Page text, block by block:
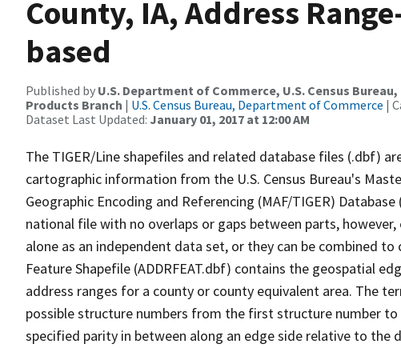
County, IA, Address
based
Published by U.S. Department of Commerce, U.S. Census
Products Branch | U.S. Census Bureau, Department of Commerce |
Dataset Last Updated: January 01, 2017 at 12:00 AM
The TIGER/Line shapefiles and related database files (.dbf)
cartographic information from the U.S. Census Bureau's
Geographic Encoding and Referencing (MAF/TIGER)
national file with no overlaps or gaps between parts,
alone as an independent data set, or they can be combined
Feature Shapefile (ADDRFEAT.dbf) contains the geospatial
address ranges for a county or county equivalent area. The
possible structure numbers from the first structure number
specified parity in between along an edge side relative to the